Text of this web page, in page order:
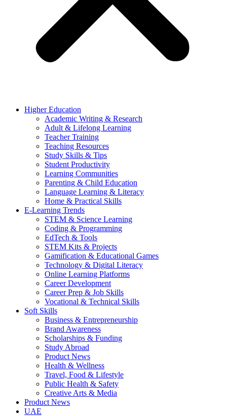
Higher Education
Academic Writing & Research
Adult & Lifelong Learning
Teacher Training
Teaching Resources
Study Skills & Tips
Student Productivity
Learning Communities
Parenting & Child Education
Language Learning & Literacy
Home & Practical Skills
E-Learning Trends
STEM & Science Learning
Coding & Programming
EdTech & Tools
STEM Kits & Projects
Gamification & Educational Games
Technology & Digital Literacy
Online Learning Platforms
Career Development
Career Prep & Job Skills
Vocational & Technical Skills
Soft Skills
Business & Entrepreneurship
Brand Awareness
Scholarships & Funding
Study Abroad
Product News
Health & Wellness
Travel, Food & Lifestyle
Public Health & Safety
Creative Arts & Media
Product News
UAE